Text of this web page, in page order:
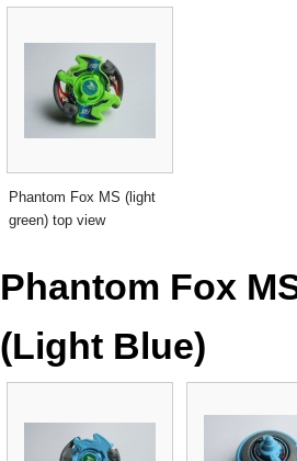
Phantom Fox MS (light
green) top view
Phantom Fox
(Light Blue)